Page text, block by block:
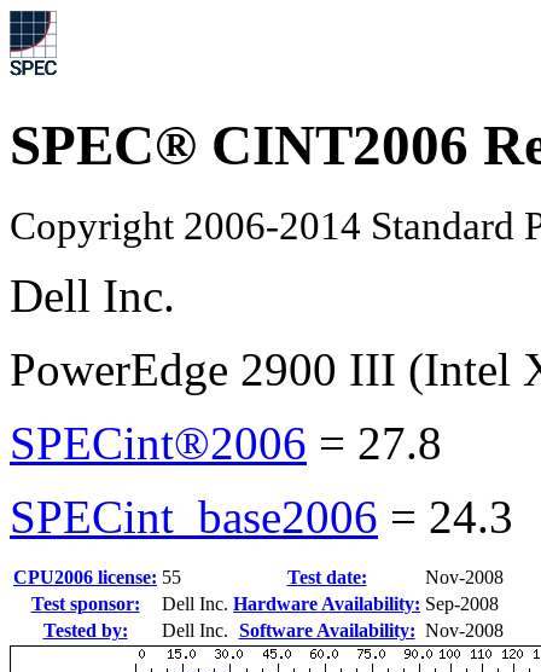
SPEC® CINT2006
Copyright 2006-2014 Standard
Dell Inc.
PowerEdge 2900 III (Intel
SPECint®2006 = 27.8
SPECint_base2006 = 24.3
CPU2006 license: 55 Test date:
Nov-2008
Test sponsor:
Dell Inc. Hardware Availability: Sep-2008
Tested by:
Dell Inc. Software Availability: Nov-2008